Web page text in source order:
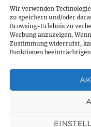
Wir verwenden
zu speichern und/oder
Browsing-Erlebnis zu
Werbung anzuzeigen.
Zustimmung widerrufst,
Funktionen
YouTube
Instagram
Feed
Cookie Policy (EU)